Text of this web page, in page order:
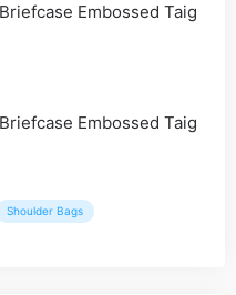
Shoulder Bags